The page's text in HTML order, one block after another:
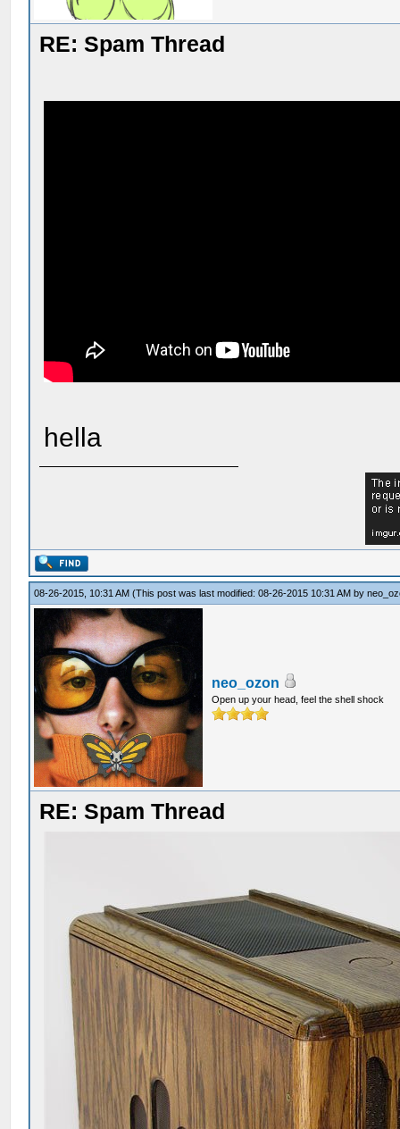
RE: Spam Thread
hella
08-26-2015, 10:31 AM(This post was last modified: 08-26-2015 10:31 AM by
neo_ozon
Open up your head, feel the shell shock
RE: Spam Thread